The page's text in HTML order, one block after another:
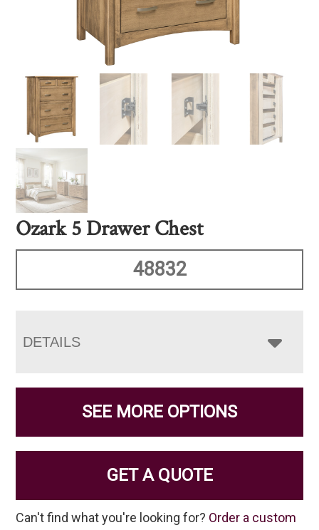
Ozark 5 Drawer Chest
48832
DETAILS
SEE MORE OPTIONS
GET A QUOTE
Can't find what you're looking for? Order a custom